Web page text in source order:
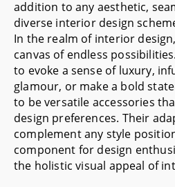
addition to any aesthetic,
diverse interior design
In the realm of interior
canvas of endless
to evoke a sense of luxury,
glamour, or make a bold
to be versatile accessories
design preferences. Their
complement any style
component for design
the holistic visual appeal of